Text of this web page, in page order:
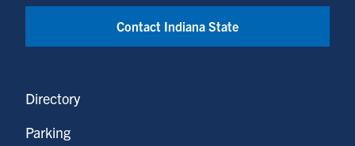
Contact Indiana State
Directory
Parking